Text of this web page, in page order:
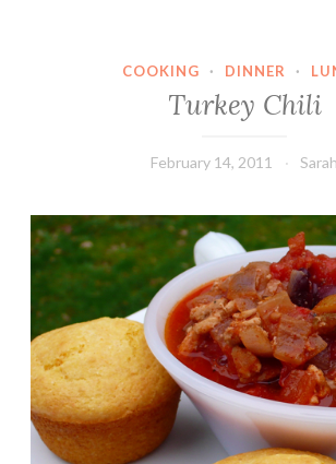
COOKING · DINNER ·
Turkey Chili
February 14, 2011 Sarah